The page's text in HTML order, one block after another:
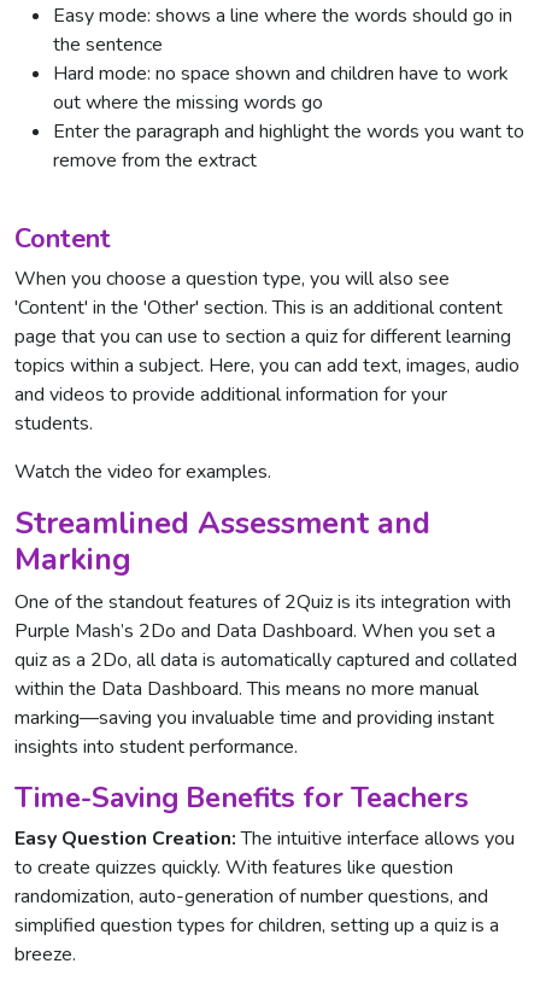
Easy mode: shows a line where the words should go in
the sentence
Hard mode: no space shown and children have to work
out where the missing words go
Enter the paragraph and highlight the words you want to
remove from the extract
Content
When you choose a question type, you will also see
'Content' in the 'Other' section. This is an additional content
page that you can use to section a quiz for different learning
topics within a subject. Here, you can add text, images, audio
and videos to provide additional information for your
students.
Watch the video for examples.
Streamlined Assessment and
Marking
One of the standout features of 2Quiz is its integration with
Purple Mash’s 2Do and Data Dashboard. When you set a
quiz as a 2Do, all data is automatically captured and collated
within the Data Dashboard. This means no more manual
marking—saving you invaluable time and providing instant
insights into student performance.
Time-Saving Benefits for Teachers
Easy Question Creation:The intuitive interface allows you
to create quizzes quickly. With features like question
randomization, auto-generation of number questions, and
simplified question types for children, setting up a quiz is a
breeze.